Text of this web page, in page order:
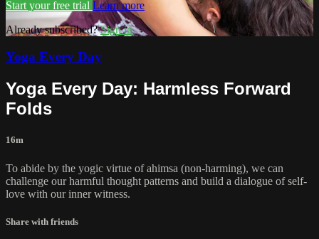
Start your free trial Learn more
Already subscribed?Sign in
Yoga Every Day
Yoga Every Day: Harmless Forward
Folds
16m
To abide by the yogic virtue of ahimsa (non-harming), we can
challenge our harmful thought patterns and build a dialogue of self-
love with our inner witness.
Share with friends